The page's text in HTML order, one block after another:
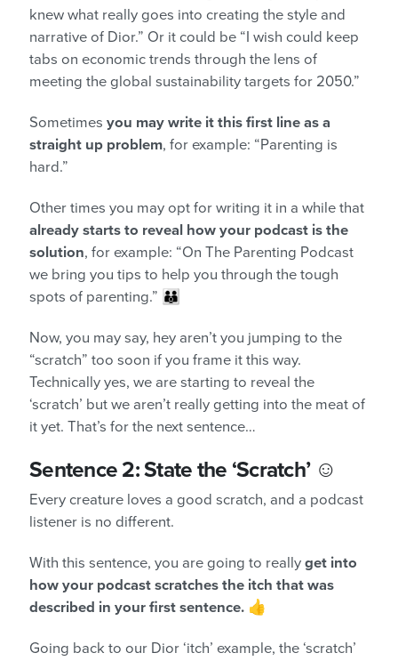
knew what really goes into creating the style and
narrative of Dior.” Or it could be “I wish could keep
tabs on economic trends through the lens of
meeting the global sustainability targets for 2050.”
Sometimes you may write it this first line as a
straight up problem, for example: “Parenting is
hard.”
Other times you may opt for writing it in a while that
already starts to reveal how your podcast is the
solution, for example: “On The Parenting Podcast
we bring you tips to help you through the tough
spots of parenting.” 👪
Now, you may say, hey aren’t you jumping to the
“scratch” too soon if you frame it this way.
Technically yes, we are starting to reveal the
‘scratch’ but we aren’t really getting into the meat of
it yet. That’s for the next sentence…
Sentence 2: State the ‘Scratch’ ☺️
Every creature loves a good scratch, and a podcast
listener is no different.
With this sentence, you are going to really get into
how your podcast scratches the itch that was
described in your first sentence. 👍
Going back to our Dior ‘itch’ example, the ‘scratch’